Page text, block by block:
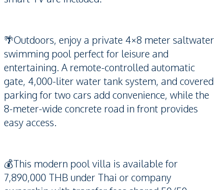
🌴Outdoors, enjoy a private 4×8 meter saltwater
swimming pool perfect for leisure and
entertaining. A remote-controlled automatic
gate, 4,000-liter water tank system, and covered
parking for two cars add convenience, while the
8-meter-wide concrete road in front provides
easy access.
💰This modern pool villa is available for
7,890,000 THB under Thai or company